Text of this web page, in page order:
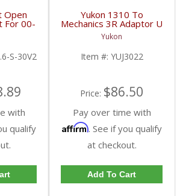
Open
For 00-
30
|
30V2-
S-30V2
with
qualify
Yukon 1310 To
Mechanics 3R Adaptor U
Joint | YUJ3022-FDHC
Yukon
Item #: YUJ3022
Price: $86.50
Pay over time with
Affirm. See if you qualify
at checkout.
Add To Cart